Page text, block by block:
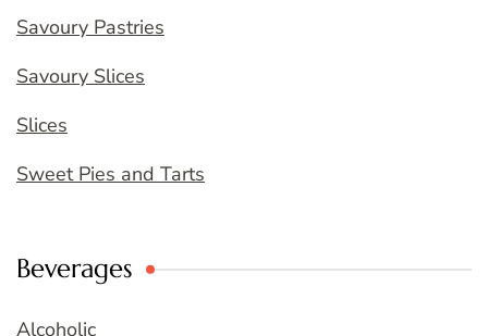
Savoury Pastries
Savoury Slices
Slices
Sweet Pies and Tarts
Beverages
Alcoholic